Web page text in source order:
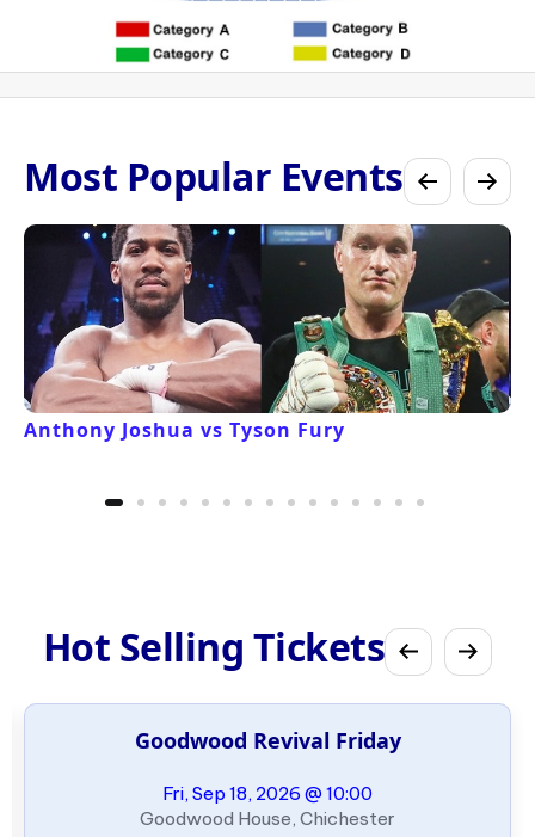
Most Popular Events
Anthony Joshua vs Tyson Fury
Hot Selling Tickets
Goodwood Revival Friday
Fri, Sep 18, 2026 @ 10:00
Goodwood House, Chichester